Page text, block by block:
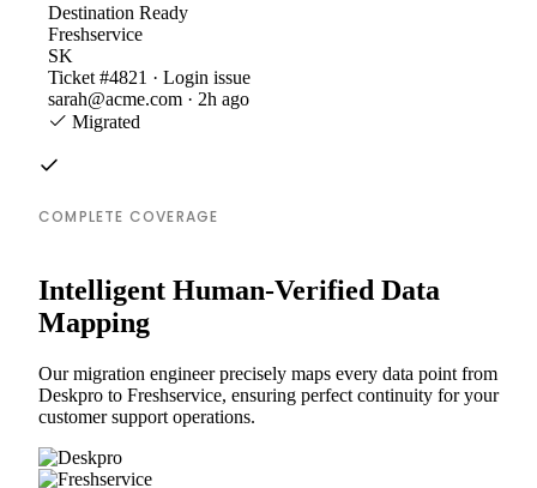
Destination Ready
Freshservice
SK
Ticket #4821 · Login issue
sarah@acme.com · 2h ago
Migrated
COMPLETE COVERAGE
Intelligent Human-Verified Data
Mapping
Our migration engineer precisely maps every data point from
Deskpro to Freshservice, ensuring perfect continuity for your
customer support operations.